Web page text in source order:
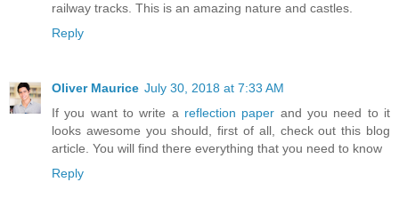
railway tracks. This is an amazing nature and castles.
Reply
Oliver Maurice July 30, 2018 at 7:33 AM
If you want to write a reflection paper and you need to it
looks awesome you should, first of all, check out this blog
article. You will find there everything that you need to know
Reply